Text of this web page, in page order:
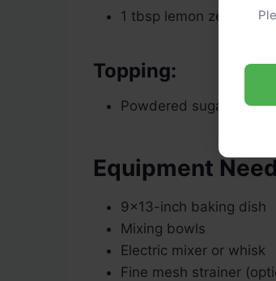
1 tbsp lemon zest
Topping:
Powdered sugar, for
Equipment
9×13-inch baking dish
Mixing bowls
Electric mixer or whisk
Fine mesh strainer